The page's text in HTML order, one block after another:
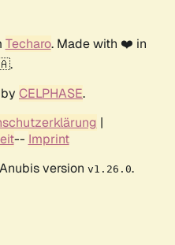
Techaro. Made with ❤️ in
CELPHASE.
|
-- Imprint
version v1.26.0.